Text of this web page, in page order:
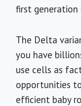
first
The Delta
you have
use cells as
opportunities
efficient baby